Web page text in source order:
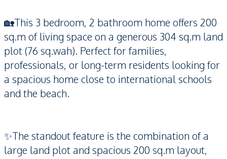
🏡This 3 bedroom, 2 bathroom home offers 200
sq.m of living space on a generous 304 sq.m land
plot (76 sq.wah). Perfect for families,
professionals, or long-term residents looking for
a spacious home close to international schools
and the beach.
✨The standout feature is the combination of a
large land plot and spacious 200 sq.m layout,